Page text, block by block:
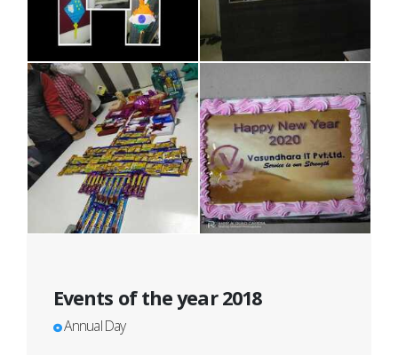
Events of the year 2018
Annual Day